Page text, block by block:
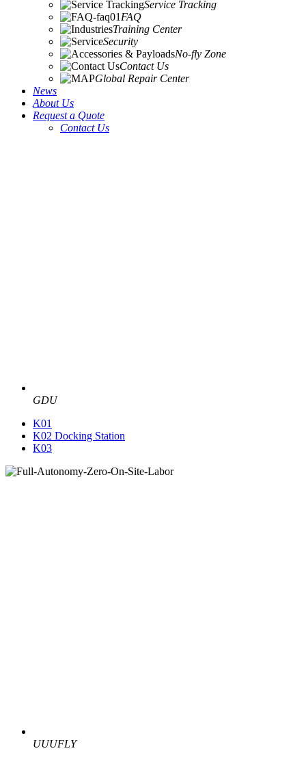
Service Tracking
FAQ
Training Center
Security
No-fly Zone
Contact Us
Global Repair Center
News
About Us
Request a Quote
Contact Us
GDU
K01
K02 Docking Station
K03
UUUFLY